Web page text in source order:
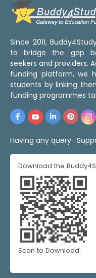
Since 2011,
to bridge the gap
seekers and providers.
funding platform, we
students by linking
funding programmes
Having any query :
Download the
Scan to Download